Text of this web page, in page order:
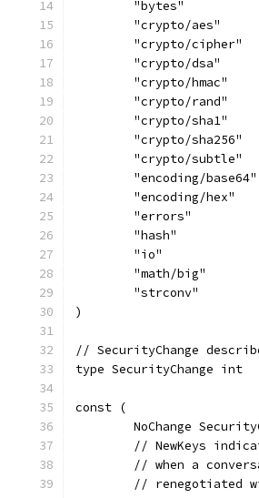
	"bytes"
	"crypto/aes"
	"crypto/cipher"
	"crypto/dsa"
	"crypto/hmac"
	"crypto/rand"
	"crypto/sha1"
	"crypto/sha256"
	"crypto/subtle"
	"encoding/base64"
	"encoding/hex"
	"errors"
	"hash"
	"io"
	"math/big"
	"strconv"
)
// SecurityChange
type SecurityChange int
const (
NoChange
// NewKeys
// when a
// renegotiated